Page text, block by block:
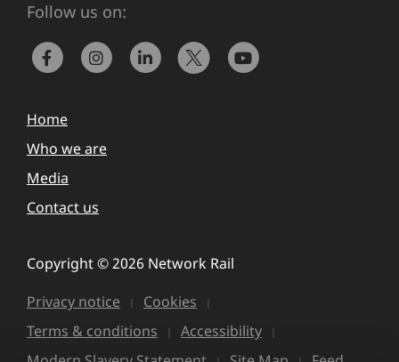
Follow us on:
Home
Who we are
Media
Contact us
Copyright © 2026 Network Rail
Privacy notice
Cookies
Terms & conditions
Accessibility